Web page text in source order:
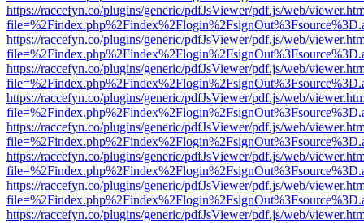
https://raccefyn.co/plugins/generic/pdfJsViewer/pdf.js/web/
https://raccefyn.co/plugins/generic/pdfJsViewer/pdf.js/web/
https://raccefyn.co/plugins/generic/pdfJsViewer/pdf.js/web/
https://raccefyn.co/plugins/generic/pdfJsViewer/pdf.js/web/
https://raccefyn.co/plugins/generic/pdfJsViewer/pdf.js/web/
https://raccefyn.co/plugins/generic/pdfJsViewer/pdf.js/web/
https://raccefyn.co/plugins/generic/pdfJsViewer/pdf.js/web/
https://raccefyn.co/plugins/generic/pdfJsViewer/pdf.js/web/